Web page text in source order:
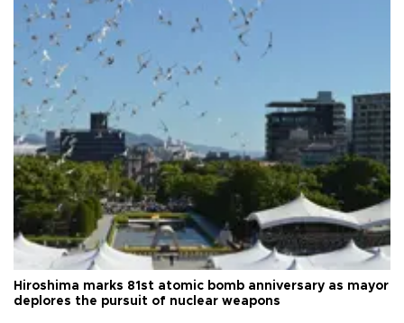
Hiroshima marks 81st atomic bomb anniversary as mayor
deplores the pursuit of nuclear weapons